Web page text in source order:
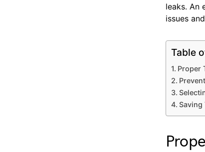
leaks. An
issues
Table
Proper
Saving